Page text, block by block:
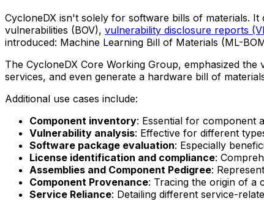
CycloneDX isn't solely for software bills of materials.
vulnerabilities (BOV), vulnerability disclosure reports
introduced: Machine Learning Bill of Materials (ML-
The CycloneDX Core Working Group, emphasized
services, and even generate a hardware bill of
Additional use cases include:
Component inventory: Essential for component
Vulnerability analysis: Effective for different
Software package evaluation: Especially
License identification and compliance:
Assemblies and Component Pedigree:
Component Provenance: Tracing the origin of a
Service Reliance: Detailing different service-